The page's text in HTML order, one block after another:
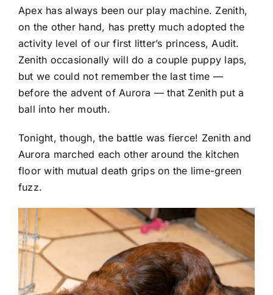
Apex has always been our play machine. Zenith,
on the other hand, has pretty much adopted the
activity level of our first litter’s princess, Audit.
Zenith occasionally will do a couple puppy laps,
but we could not remember the last time —
before the advent of Aurora — that Zenith put a
ball into her mouth.
Tonight, though, the battle was fierce! Zenith and
Aurora marched each other around the kitchen
floor with mutual death grips on the lime-green
fuzz.